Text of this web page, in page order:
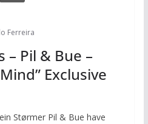
Ferreira
– Pil & Bue –
Exclusive
Størmer Pil & Bue have